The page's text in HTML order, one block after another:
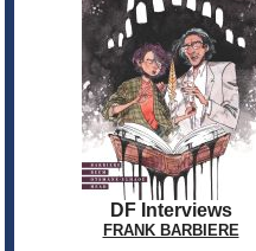
DF Interviews
FRANK BARBIERE